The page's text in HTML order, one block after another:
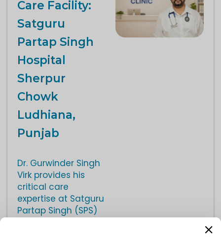
Care Facility:
Satguru
Partap Singh
Hospital
Sherpur
Chowk
Ludhiana,
Punjab
Dr. Gurwinder Singh
Virk provides his
critical care
expertise at Satguru
Partap Singh (SPS)